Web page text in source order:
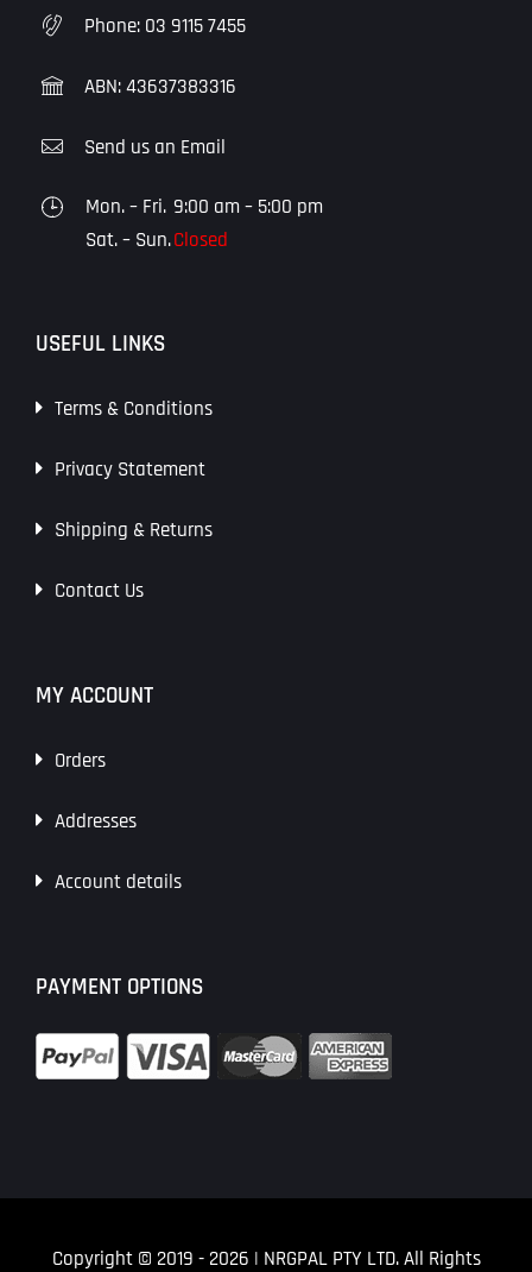
Phone: 03 9115 7455
ABN: 43637383316
Send us an Email
Mon. – Fri. 9:00 am – 5:00 pm
Sat. – Sun.Closed
USEFUL LINKS
Terms & Conditions
Privacy Statement
Shipping & Returns
Contact Us
MY ACCOUNT
Orders
Addresses
Account details
PAYMENT OPTIONS
Copyright © 2019 - 2026 | NRGPAL PTY LTD. All Rights